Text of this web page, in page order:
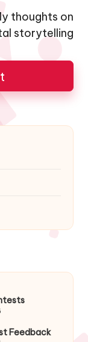
thoughts on
storytelling
Feedback